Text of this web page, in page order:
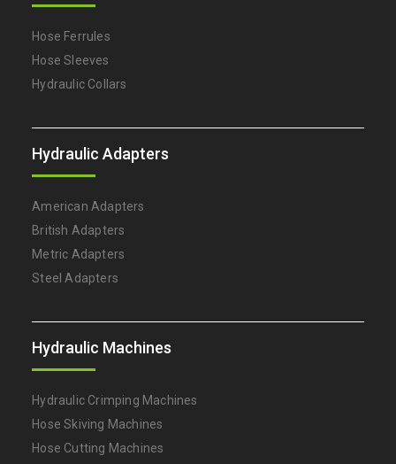
Hose Ferrules
Hose Sleeves
Hydraulic Collars
Hydraulic Adapters
American Adapters
British Adapters
Metric Adapters
Steel Adapters
Hydraulic Machines
Hydraulic Crimping Machines
Hose Skiving Machines
Hose Cutting Machines